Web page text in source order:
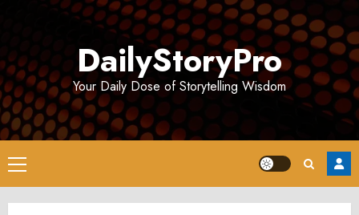
DailyStoryPro
Your Daily Dose of Storytelling Wisdom
Primary
Menu